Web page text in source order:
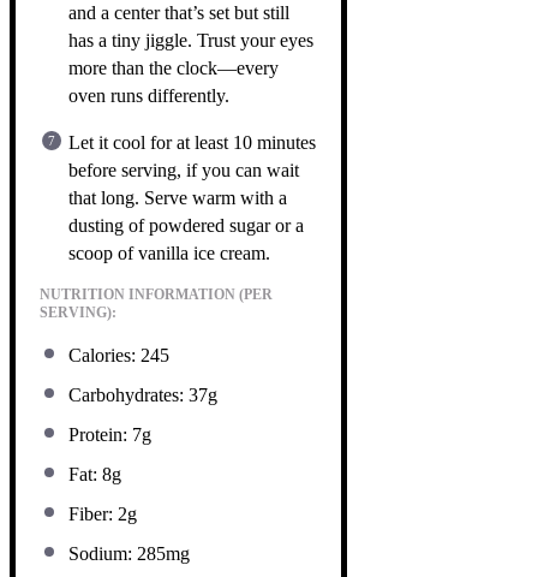
and a center that’s set but still
has a tiny jiggle. Trust your eyes
more than the clock—every
oven runs differently.
Let it cool for at least 10 minutes
before serving, if you can wait
that long. Serve warm with a
dusting of powdered sugar or a
scoop of vanilla ice cream.
NUTRITION INFORMATION (PER
SERVING):
Calories: 245
Carbohydrates: 37g
Protein: 7g
Fat: 8g
Fiber: 2g
Sodium: 285mg